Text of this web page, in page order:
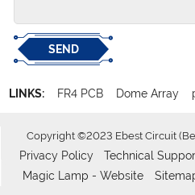
SEND
LINKS: FR4 PCB Dome Array
Copyright ©2023 Ebest Circuit
Privacy Policy
Technical
Magic Lamp - Website